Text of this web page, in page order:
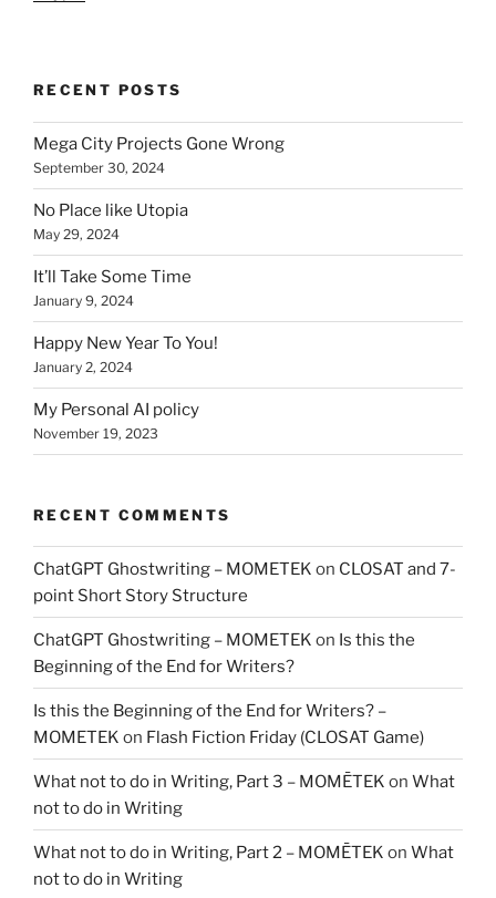
RECENT POSTS
Mega City Projects Gone Wrong
September 30, 2024
No Place like Utopia
May 29, 2024
It’ll Take Some Time
January 9, 2024
Happy New Year To You!
January 2, 2024
My Personal AI policy
November 19, 2023
RECENT COMMENTS
ChatGPT Ghostwriting – MOMETEK on CLOSAT and 7-
point Short Story Structure
ChatGPT Ghostwriting – MOMETEK on Is this the
Beginning of the End for Writers?
Is this the Beginning of the End for Writers? –
MOMETEK on Flash Fiction Friday (CLOSAT Game)
What not to do in Writing, Part 3 – MOMĒTEK on What
not to do in Writing
What not to do in Writing, Part 2 – MOMĒTEK on What
not to do in Writing